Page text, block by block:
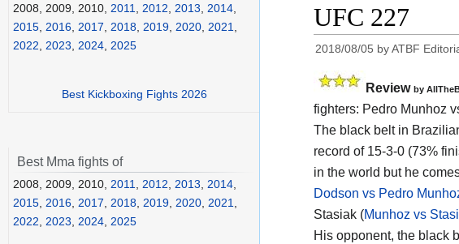
UFC 227
2018/08/05 byATBF
Review by
fighters: Pedro Munhoz
The black belt in
record of 15-3-0 (73%
in the world but he
Dodson vs Pedro
Stasiak (Munhoz vs
His opponent, the black
2008, 2009, 2010, 2011 2012 2013 2014
2015 2016 2017 2018 2019 2020 2021
2022
2023 2024 2025
Best Kickboxing Fights 2026
Best Mma fights of
2008, 2009, 2010, 2011, 2012, 2013, 2014,
2015, 2016, 2017, 2018, 2019, 2020, 2021,
2022, 2023, 2024, 2025